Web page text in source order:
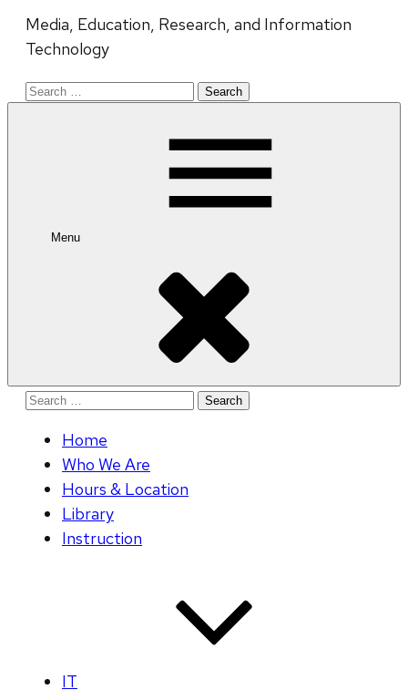
Media, Education, Research, and Information
Technology
Search
Menu
Search
Home
Who We Are
Hours & Location
Library
Instruction
IT